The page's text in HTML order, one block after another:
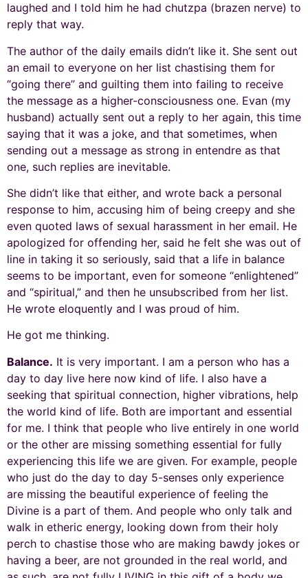
laughed and I told him he had chutzpa (brazen nerve) to
reply that way.
The author of the daily emails didn’t like it. She sent out
an email to everyone on her list chastising them for
“going there” and guilting them into failing to receive
the message as a higher-consciousness one. Evan (my
husband) actually sent out a reply to her again, this time
saying that it was a joke, and that sometimes, when
sending out a message as strong in entendre as that
one, such replies are inevitable.
She didn’t like that either, and wrote back a personal
response to him, accusing him of being creepy and she
even quoted laws of sexual harassment in her email. He
apologized for offending her, said he felt she was out of
line in taking it so seriously, said that a life in balance
seems to be important, even for someone “enlightened”
and “spiritual,” and then he unsubscribed from her list.
He wrote eloquently and I was proud of him.
He got me thinking.
Balance. It is very important. I am a person who has a
day to day live here now kind of life. I also have a
seeking that spiritual connection, higher vibrations, help
the world kind of life. Both are important and essential
for me. I think that people who live entirely in one world
or the other are missing something essential for fully
experiencing this life we are given. For example, people
who just do the day to day 5-senses only experience
are missing the beautiful experience of feeling the
Divine is a part of them. And people who only talk and
walk in etheric energy, looking down from their holy
perch to chastise those who are making bawdy jokes or
having a beer, are not grounded in the real world, and